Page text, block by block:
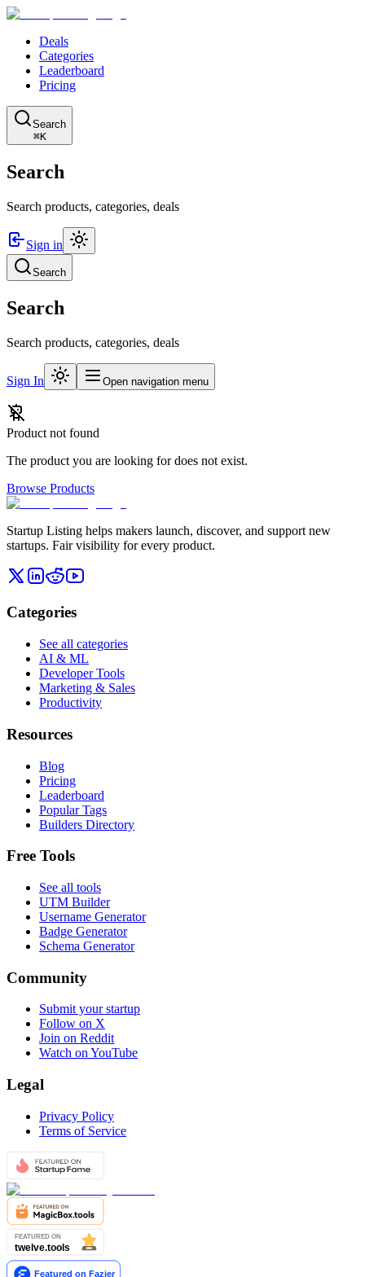
Deals
Categories
Leaderboard
Pricing
Search
⌘K
Search
Search products, categories, deals
Sign in
Search
Search
Search products, categories, deals
Sign In Open navigation menu
Product not found
The product you are looking for does not exist.
Browse Products
Startup Listing helps makers launch, discover, and support new
startups. Fair visibility for every product.
Categories
See all categories
AI & ML
Developer Tools
Marketing & Sales
Productivity
Resources
Blog
Pricing
Leaderboard
Popular Tags
Builders Directory
Free Tools
See all tools
UTM Builder
Username Generator
Badge Generator
Schema Generator
Community
Submit your startup
Follow on X
Join on Reddit
Watch on YouTube
Legal
Privacy Policy
Terms of Service